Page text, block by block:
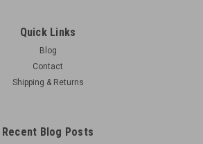
Quick Links
Blog
Contact
Shipping & Returns
Recent Blog Posts